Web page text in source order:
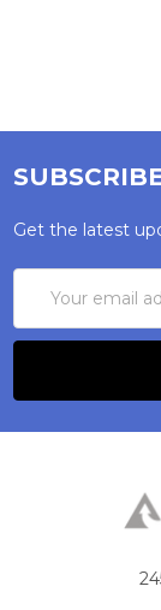
Get the latest
Address